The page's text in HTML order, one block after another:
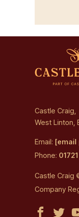
Castle Craig,
West Linton,
Email: [email
Phone:
Castle Craig
Company